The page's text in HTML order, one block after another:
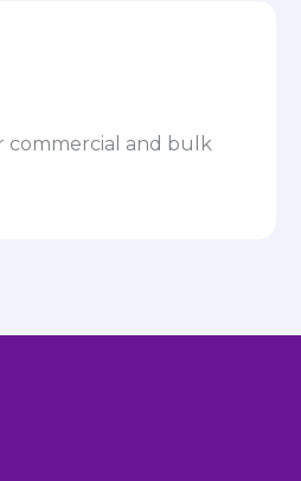
commercial and bulk